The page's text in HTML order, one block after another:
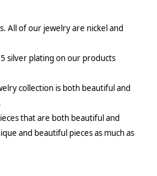
All of our jewelry are nickel and
silver plating on our products
collection is both beautiful and
that are both beautiful and
and beautiful pieces as much as